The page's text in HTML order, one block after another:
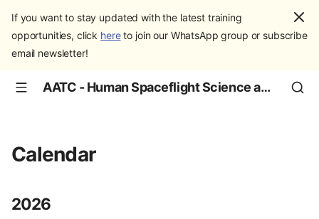
If you want to stay updated with the latest training
opportunities, click hereto join our WhatsApp group or subscribe
email newsletter!
AATC - Human Spaceflight Science and Education
Calendar
2026